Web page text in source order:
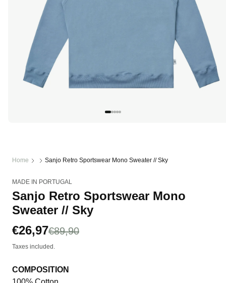
modal
Home Sanjo Retro Sportswear Mono Sweater // Sky
MADE IN PORTUGAL
Sanjo Retro Sportswear Mono
Sweater // Sky
Sale
price
€26,97
Regular
price
€89,90
Taxes included.
COMPOSITION